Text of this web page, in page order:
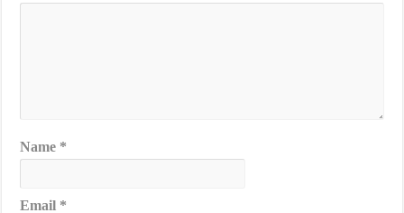
Name *
Email *